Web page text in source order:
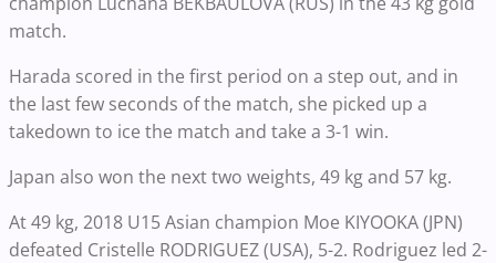
match.
Harada scored in the first period on a step out, and in
the last few seconds of the match, she picked up a
takedown to ice the match and take a 3-1 win.
Japan also won the next two weights, 49 kg and 57 kg.
At 49 kg, 2018 U15 Asian champion Moe KIYOOKA (JPN)
defeated Cristelle RODRIGUEZ (USA), 5-2. Rodriguez led 2-